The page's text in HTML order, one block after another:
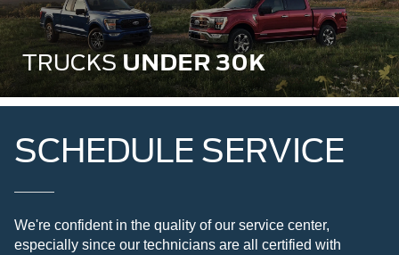
TRUCKS UNDER 30K
SCHEDULE SERVICE
We're confident in the quality of our service center,
especially since our technicians are all certified with